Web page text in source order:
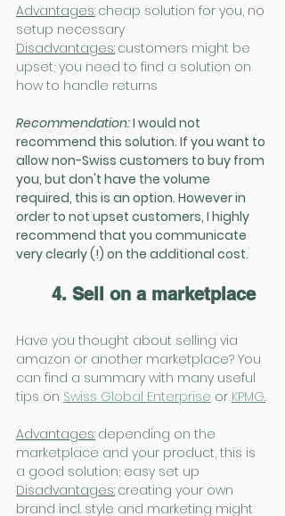
Advantages: cheap solution for you, no
setup necessary
Disadvantages: customers might be
upset; you need to find a solution on
how to handle returns
Recommendation: I would not
recommend this solution. If you want to
allow non-Swiss customers to buy from
you, but don't have the volume
required, this is an option. However in
order to not upset customers, I highly
recommend that you communicate
very clearly (!) on the additional cost.
4. Sell on a marketplace
Have you thought about selling via
amazon or another marketplace? You
can find a summary with many useful
tips on Swiss Global Enterprise or KPMG.
Advantages: depending on the
marketplace and your product, this is
a good solution; easy set up
Disadvantages: creating your own
brand incl. style and marketing might